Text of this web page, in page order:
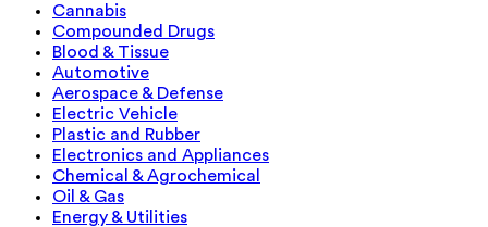
Cannabis
Compounded Drugs
Blood & Tissue
Automotive
Aerospace & Defense
Electric Vehicle
Plastic and Rubber
Electronics and Appliances
Chemical & Agrochemical
Oil & Gas
Energy & Utilities